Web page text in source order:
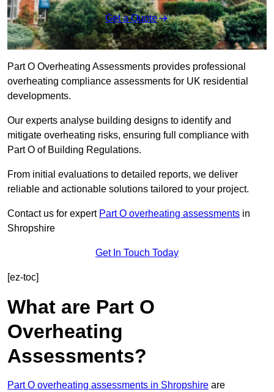
Get a Quote
Part O Overheating Assessments provides professional
overheating compliance assessments for UK residential
developments.
Our experts analyse building designs to identify and
mitigate overheating risks, ensuring full compliance with
Part O of Building Regulations.
From initial evaluations to detailed reports, we deliver
reliable and actionable solutions tailored to your project.
Contact us for expert Part O overheating assessments in
Shropshire
Get In Touch Today
[ez-toc]
What are Part O
Overheating
Assessments?
Part O overheating assessments in Shropshire are